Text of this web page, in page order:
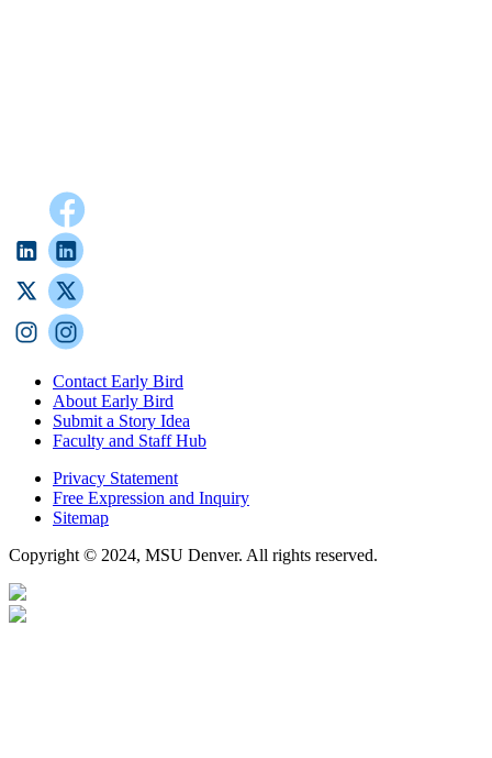
Contact Early Bird
About Early Bird
Submit a Story Idea
Faculty and Staff Hub
Privacy Statement
Free Expression and Inquiry
Sitemap
Copyright © 2024, MSU Denver. All rights reserved.